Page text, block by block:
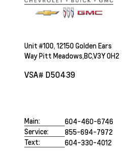
Unit #100, 12150 Golden Ears
Way Pitt Meadows,BC,V3Y 0H2
VSA# D50439
Main:
604-460-6746
Service:
855-694-7972
Text:
604-330-4012